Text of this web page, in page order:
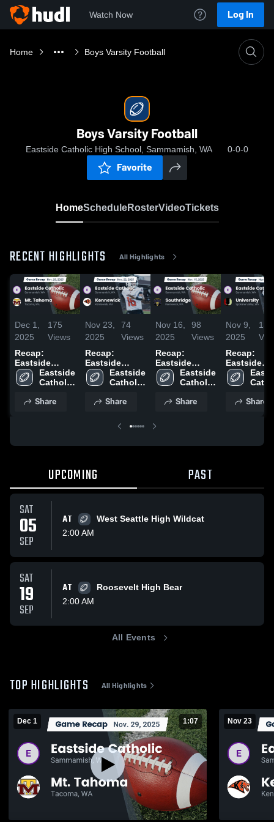
Watch Now Log In
Home Boys Varsity Football
Boys Varsity Football
Eastside Catholic High School, Sammamish, WA 0-0-0
Favorite
HomeScheduleRosterVideoTickets
RECENT HIGHLIGHTS All Highlights
Dec 1,
2025
175
Views
Recap:
Eastside
Catholic vs.
Mt. Tahoma
Eastside
Catholic
School
Share
Nov 23,
2025
74
Views
Recap:
Eastside
Catholic vs.
Kennewick
Eastside
Catholic
School
Share
Nov 16,
2025
98
Views
Recap:
Eastside
Catholic vs.
Southridge
Eastside
Catholic
School
Share
Nov 9,
2025
139
Recap:
Eastside
Catholic vs.
University
Share
UPCOMING PAST
SAT
05
SEP
AT
West Seattle High Wildcat
2:00 AM
SAT
19
SEP
AT
Roosevelt High Bear
2:00 AM
All Events
TOP HIGHLIGHTS All Highlights
Dec 1 1:07 Nov 23